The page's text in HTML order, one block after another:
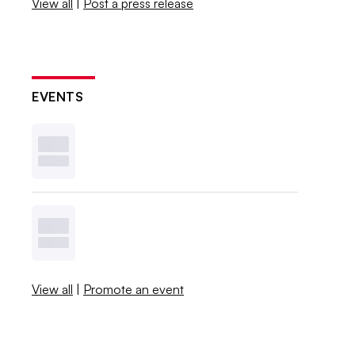
EVENTS
View all | Promote an event